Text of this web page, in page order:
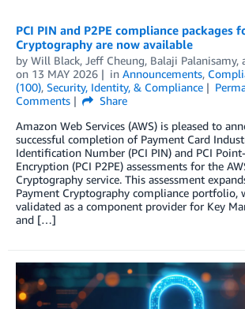
PCI PIN and P2PE compliance packages
Cryptography are now available
by Will Black, Jeff Cheung, Balaji Palanisamy,
on 13 MAY 2026 in Announcements,
(100), Security, Identity, & Compliance
Comments
Share
Amazon Web Services (AWS) is pleased to
successful completion of Payment Card
Identification Number (PCI PIN) and PCI
Encryption (PCI P2PE) assessments for the
Cryptography service. This assessment
Payment Cryptography compliance portfolio,
validated as a component provider for Key
and […]